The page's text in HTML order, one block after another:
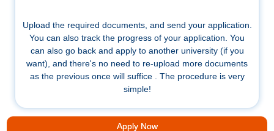
Upload the required documents, and send your application.
You can also track the progress of your application. You
can also go back and apply to another university (if you
want), and there's no need to re-upload more documents
as the previous once will suffice . The procedure is very
simple!
Apply Now